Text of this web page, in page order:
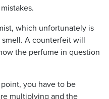
which unfortunately is
A counterfeit will
the perfume in question
you have to be
multiplying and the